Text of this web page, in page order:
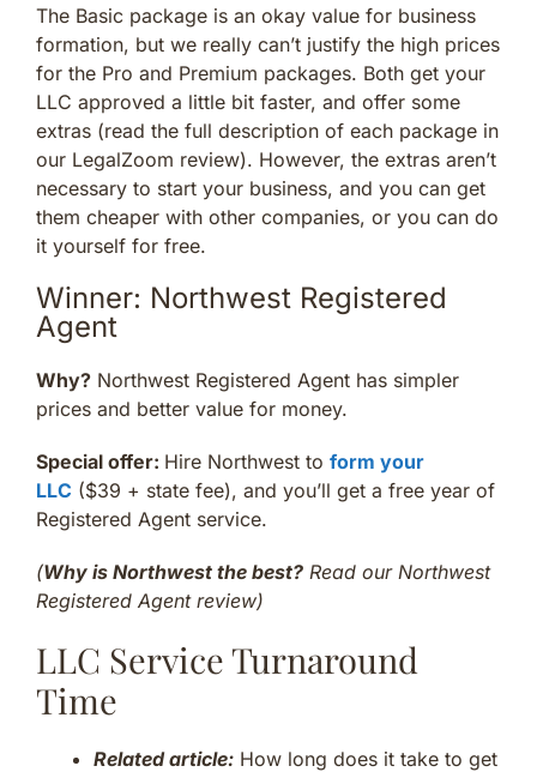
The Basic package is an okay value for business
formation, but we really can’t justify the high prices
for the Pro and Premium packages. Both get your
LLC approved a little bit faster, and offer some
extras (read the full description of each package in
our LegalZoom review). However, the extras aren’t
necessary to start your business, and you can get
them cheaper with other companies, or you can do
it yourself for free.
Winner: Northwest Registered
Agent
Why? Northwest Registered Agent has simpler
prices and better value for money.
Special offer: Hire Northwest to form your
LLC ($39 + state fee), and you’ll get a free year of
Registered Agent service.
(Why is Northwest the best? Read our Northwest
Registered Agent review)
LLC Service Turnaround
Time
Related article: How long does it take to get